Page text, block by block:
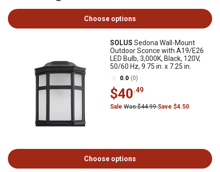
Choose options
SOLUS Sedona Wall-Mount
Outdoor Sconce with A19/E26
LED Bulb, 3,000K, Black, 120V,
50/60 Hz, 9.75 in. x 7.25 in.
0.0 (0)
$40.49
Sale Was $44.99Save $4.50
Choose options